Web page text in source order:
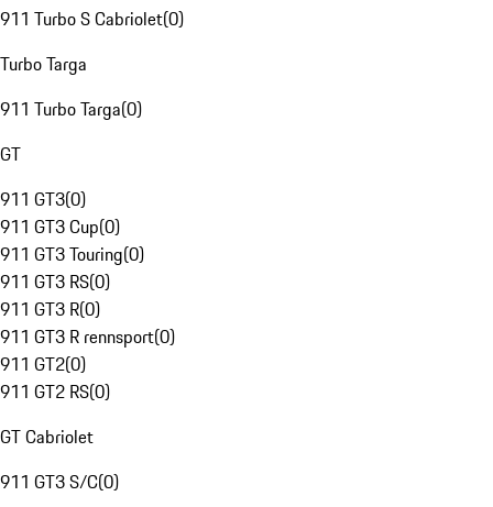
911 Turbo S Cabriolet(0)
Turbo Targa
911 Turbo Targa(0)
GT
911 GT3(0)
911 GT3 Cup(0)
911 GT3 Touring(0)
911 GT3 RS(0)
911 GT3 R(0)
911 GT3 R rennsport(0)
911 GT2(0)
911 GT2 RS(0)
GT Cabriolet
911 GT3 S/C(0)